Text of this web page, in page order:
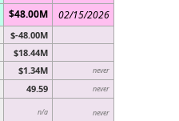
$48.00M 02/15/2026
$-48.00M
$18.44M
$1.34M never
49.59 never
n/a never